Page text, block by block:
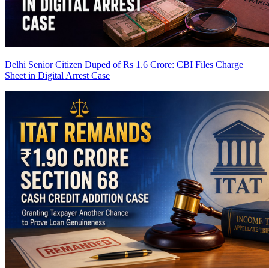
Delhi Senior Citizen Duped of Rs 1.6 Crore: CBI Files Charge
Sheet in Digital Arrest Case